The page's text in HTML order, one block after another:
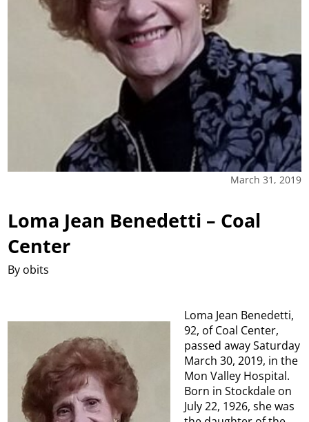
March 31, 2019
Loma Jean Benedetti – Coal
Center
By obits
Loma Jean Benedetti,
92, of Coal Center,
passed away Saturday
March 30, 2019, in the
Mon Valley Hospital.
Born in Stockdale on
July 22, 1926, she was